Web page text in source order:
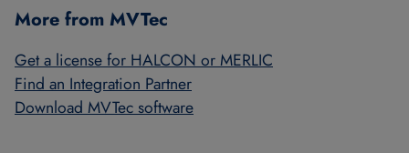
More from MVTec
Get a license for HALCON or MERLIC
Find an Integration Partner
Download MVTec software